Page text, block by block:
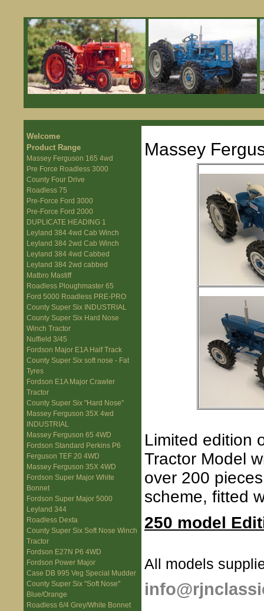
Welcome
Product Range
Massey Ferguson 165 4wd
Pre Force Roadless 3000
County Four Drive
Roadless 75
Pre-Force Ford 3000
Pre-Force Ford 2000
DUPLICATE HEADING 1
Leyland 384 4wd Cab Winch
Leyland 384 2wd Cab Winch
Leyland 384 4wd Cabbed
Leyland 384 2wd cabbed
Matbro Mastiff
Roadless Ploughmaster 65
Ford 5000 Roadless PRE-PRO
County Super Six INDUSTRIAL
County Super Six Hard Nose
Winch Tractor
Nuffield 3/45
Fordson Major E1A Half Track
County Super Six soft nose - Fat
Tyres
Fordson E1A Major Crawler
Tractor
County Super Six "Hard Nose"
Massey Ferguson 35X 4wd
INDUSTRIAL
Massey Ferguson 65 4WD
Fordson Standard Perkins P6
Ferguson TEF 20 4WD
Massey Ferguson 35X 4WD
Fordson Super Major White
Bonnet
Fordson Super Major 5000
Leyland 344
Roadless Dexta
County Super Six Soft Nose Winch
Tractor
Fordson E27N P6 4WD
Fordson Power Major
Case DB 995 Veg Special Mudder
County Super Six "Soft Nose"
Blue/Orange
Roadless 6/4 Grey/White Bonnet
Massey
Limited edition
Tractor Model
over 200
scheme, fitted
250 model
All models